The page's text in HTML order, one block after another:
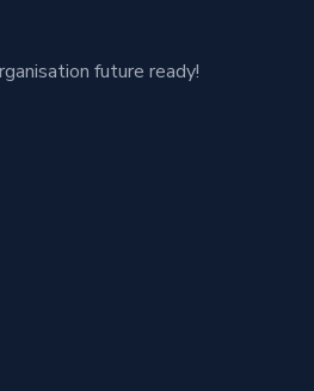
future ready!